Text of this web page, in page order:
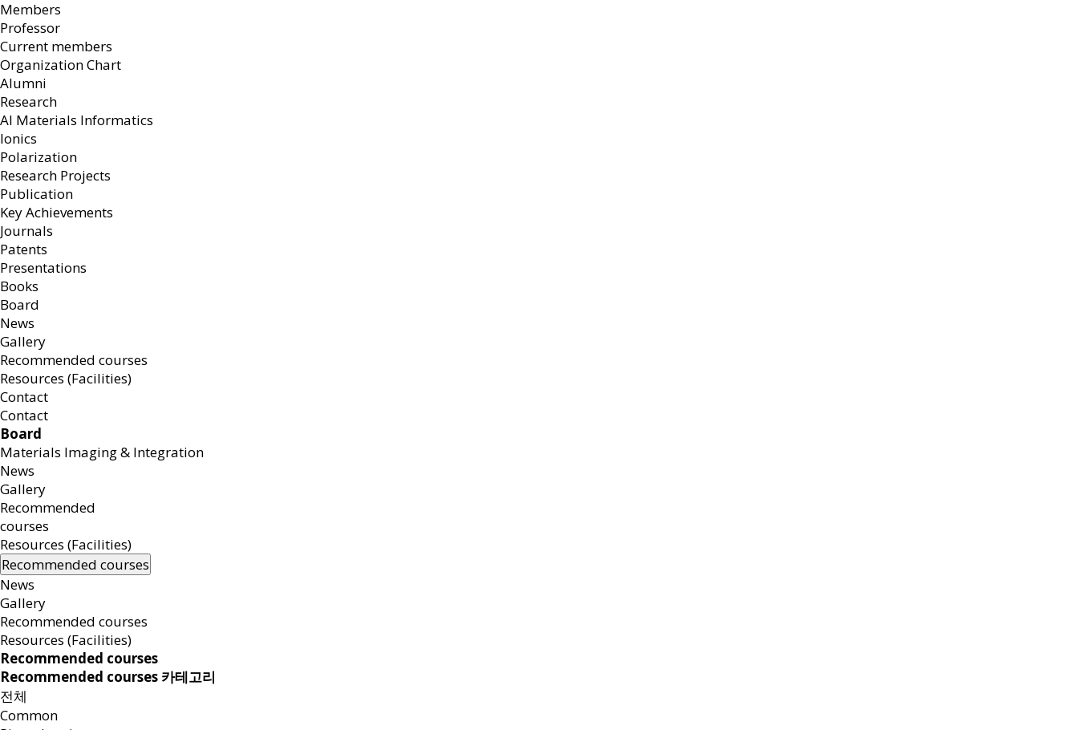
Members
Professor
Current members
Organization Chart
Alumni
Research
AI Materials Informatics
Ionics
Polarization
Research Projects
Publication
Key Achievements
Journals
Patents
Presentations
Books
Board
News
Gallery
Recommended courses
Resources (Facilities)
Contact
Contact
Board
Materials Imaging & Integration
News
Gallery
Recommended
courses
Resources (Facilities)
Recommended courses
News
Gallery
Recommended courses
Resources (Facilities)
Recommended courses
Recommended courses 카테고리
전체
Common